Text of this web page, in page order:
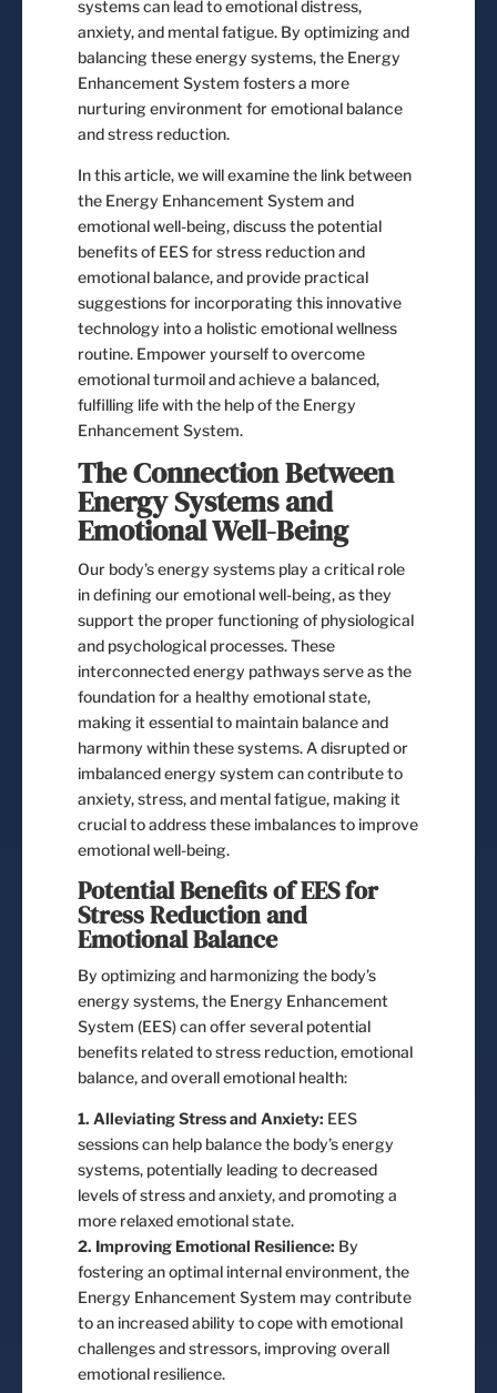
systems can lead to emotional distress,
anxiety, and mental fatigue. By optimizing and
balancing these energy systems, the Energy
Enhancement System fosters a more
nurturing environment for emotional balance
and stress reduction.
In this article, we will examine the link between
the Energy Enhancement System and
emotional well-being, discuss the potential
benefits of EES for stress reduction and
emotional balance, and provide practical
suggestions for incorporating this innovative
technology into a holistic emotional wellness
routine. Empower yourself to overcome
emotional turmoil and achieve a balanced,
fulfilling life with the help of the Energy
Enhancement System.
The Connection Between
Energy Systems and
Emotional Well-Being
Our body’s energy systems play a critical role
in defining our emotional well-being, as they
support the proper functioning of physiological
and psychological processes. These
interconnected energy pathways serve as the
foundation for a healthy emotional state,
making it essential to maintain balance and
harmony within these systems. A disrupted or
imbalanced energy system can contribute to
anxiety, stress, and mental fatigue, making it
crucial to address these imbalances to improve
emotional well-being.
Potential Benefits of EES for
Stress Reduction and
Emotional Balance
By optimizing and harmonizing the body’s
energy systems, the Energy Enhancement
System (EES) can offer several potential
benefits related to stress reduction, emotional
balance, and overall emotional health:
1. Alleviating Stress and Anxiety: EES
sessions can help balance the body’s energy
systems, potentially leading to decreased
levels of stress and anxiety, and promoting a
more relaxed emotional state.
2. Improving Emotional Resilience: By
fostering an optimal internal environment, the
Energy Enhancement System may contribute
to an increased ability to cope with emotional
challenges and stressors, improving overall
emotional resilience.